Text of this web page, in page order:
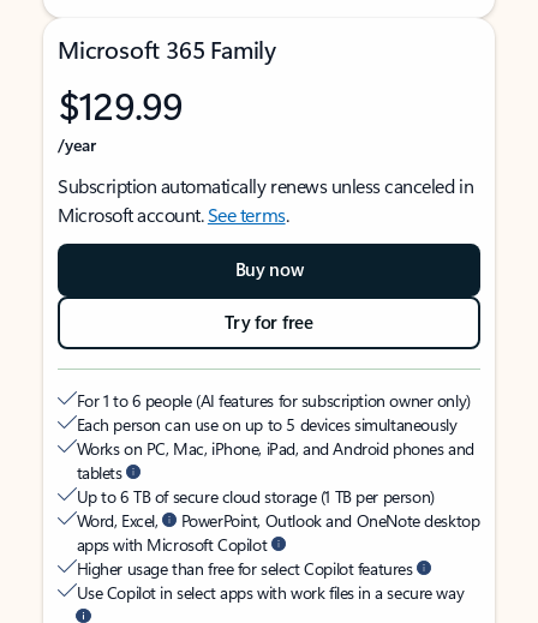
Microsoft 365 Family
$129.99
/year
Subscription automatically renews unless canceled in
Microsoft account.See terms.
Buy now
Try for free
For 1 to 6 people (AI features for subscription owner only)
Each person can use on up to 5 devices simultaneously
Works on PC, Mac, iPhone, iPad, and Android phones and
tablets
Up to 6 TB of secure cloud storage (1 TB per person)
Word, Excel,
PowerPoint, Outlook and OneNote desktop
apps with Microsoft Copilot
Higher usage than free for select Copilot features
Use Copilot in select apps with work files in a secure way